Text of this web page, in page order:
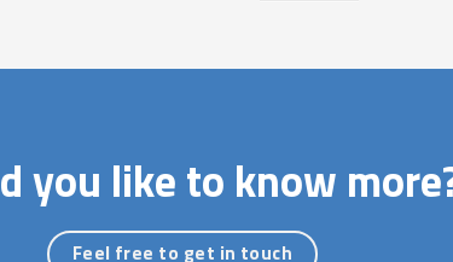
you like to know
Feel free to get in touch